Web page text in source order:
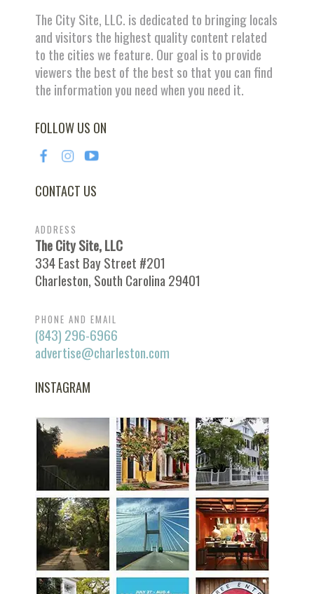
The City Site, LLC. is dedicated to bringing locals
and visitors the highest quality content related
to the cities we feature. Our goal is to provide
viewers the best of the best so that you can find
the information you need when you need it.
FOLLOW US ON
CONTACT US
ADDRESS
The City Site, LLC
334 East Bay Street #201
Charleston, South Carolina 29401
PHONE AND EMAIL
(843) 296-6966
advertise@charleston.com
INSTAGRAM